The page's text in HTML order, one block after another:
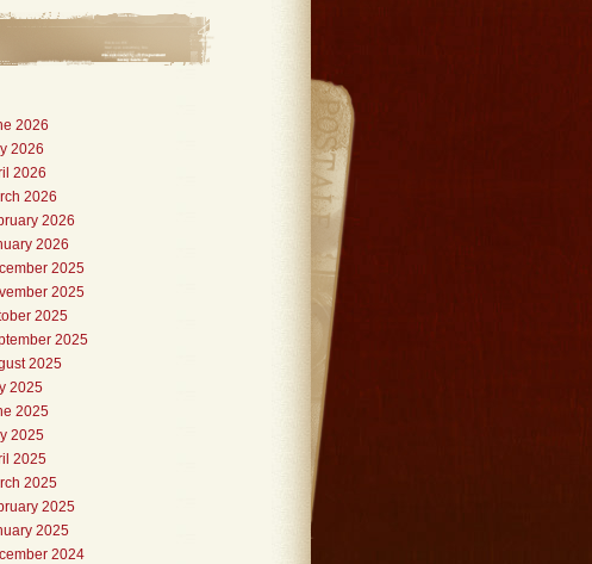
2026
2026
2026
2026
2026
2026
2025
2025
2025
2025
2025
2025
2025
2025
2025
2025
2025
2025
2024